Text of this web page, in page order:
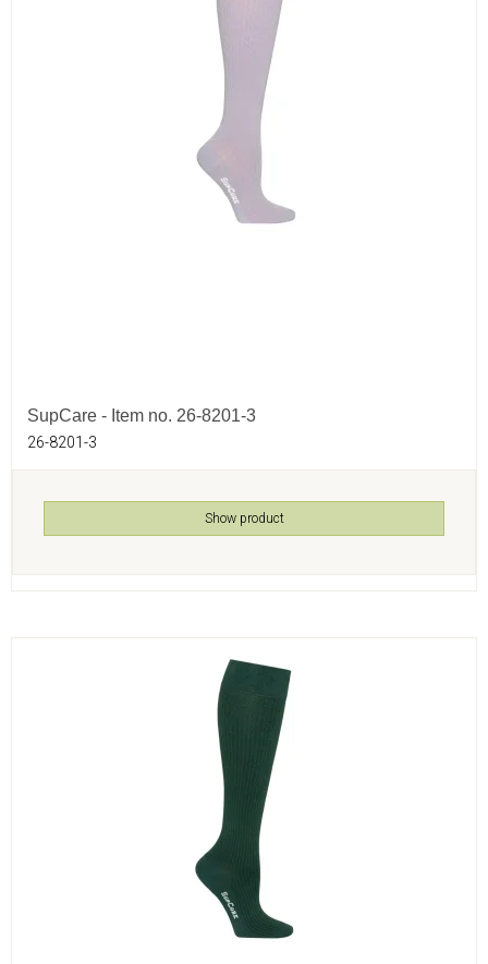
SupCare - Item no. 26-8201-3
26-8201-3
Show product